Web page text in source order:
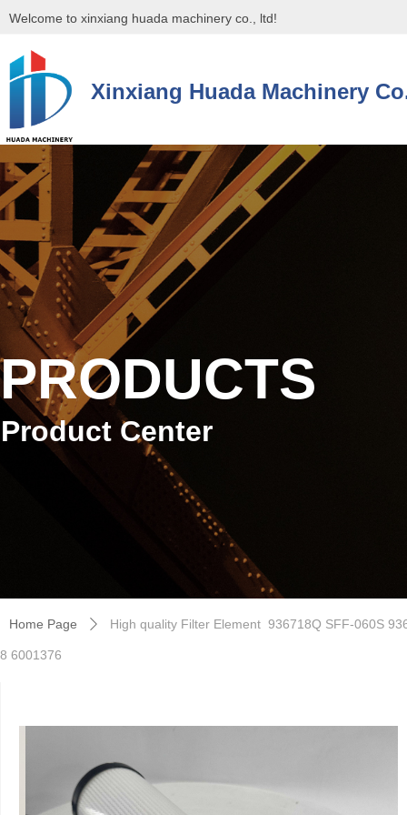
Welcome to xinxiang huada machinery co., ltd!
Xinxiang Huada Machinery
控件[tem_25_34]渲染出错,Source:未将对象引用设置到对象的实例。
PRODUCTS
Product Center
Home Page ꄲ High quality Filter Element 936718Q SFF-060S
8 6001376
控件[tem_25_34]渲染出错,Source:未将对象引用设置到对象的实例。